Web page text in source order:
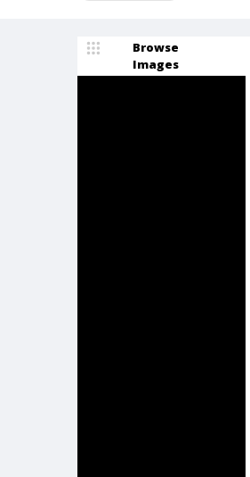
Browse
Images